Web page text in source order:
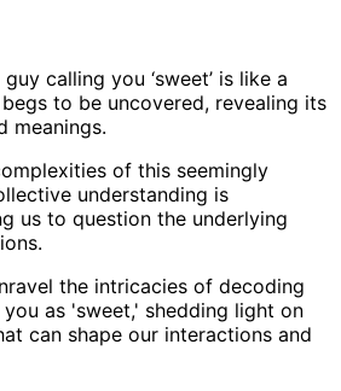
calling you ‘sweet’ is like a
to be uncovered, revealing its
meanings.
of this seemingly
understanding is
us to question the underlying
the intricacies of decoding
as 'sweet,' shedding light on
can shape our interactions and